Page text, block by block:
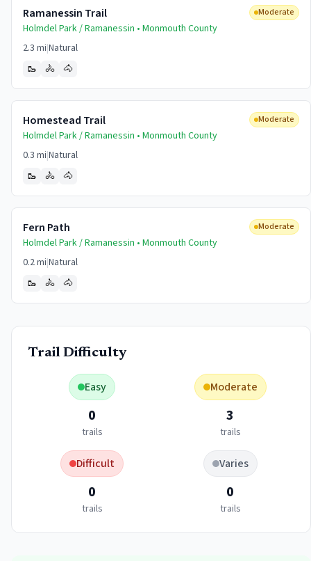
Ramanessin Trail
Holmdel Park / Ramanessin • Monmouth County
Moderate
2.3 mi|Natural
🥾
🚴 🐴
Homestead Trail
Holmdel Park / Ramanessin • Monmouth County
Moderate
0.3 mi|Natural
🥾
🚴 🐴
Fern Path
Holmdel Park / Ramanessin • Monmouth County
Moderate
0.2 mi|Natural
🥾
🚴 🐴
Trail Difficulty
Easy
0
trails
Moderate
3
trails
Difficult
0
trails
Varies
0
trails